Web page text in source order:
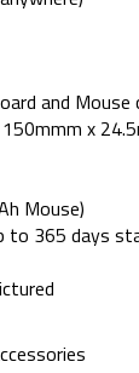
and Mouse
x
Mouse)
to 365 days